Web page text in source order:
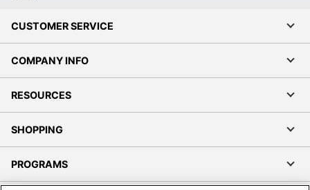
CUSTOMER SERVICE
COMPANY INFO
RESOURCES
SHOPPING
PROGRAMS